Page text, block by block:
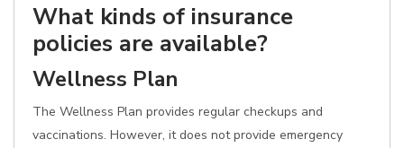
What kinds of insurance
policies are available?
Wellness Plan
The Wellness Plan provides regular checkups and
vaccinations. However, it does not provide emergency